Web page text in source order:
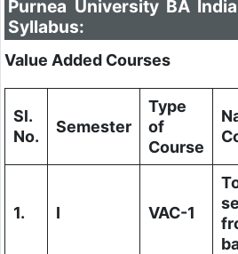
Purnea University BA
Syllabus:
Value Added Courses
Sl.
No.
Semester
Type
of
Course
1. I VAC-1